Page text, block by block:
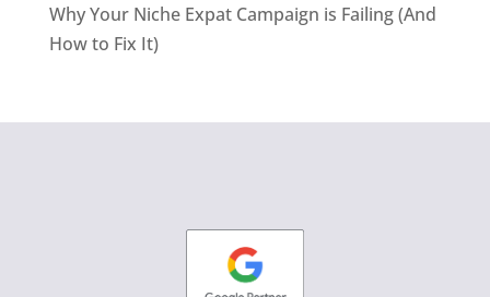
Why Your Niche Expat Campaign is Failing (And
How to Fix It)